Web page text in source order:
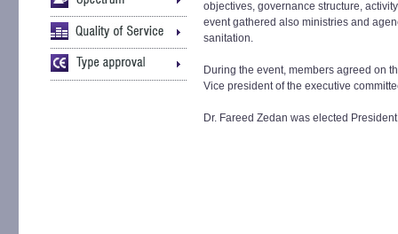
objectives, governance structure,
event gathered also ministries and
sanitation.
During the event, members agreed on
Vice president of the executive
Dr. Fareed Zedan was elected